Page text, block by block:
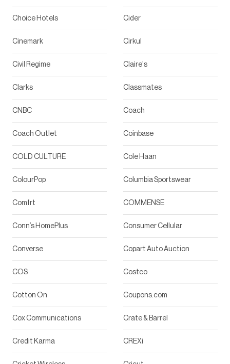
Choice Hotels Cider
Cinemark Cirkul
Civil Regime Claire's
Clarks Classmates
CNBC Coach
Coach Outlet Coinbase
COLD CULTURE Cole Haan
ColourPop Columbia Sportswear
Comfrt COMMENSE
Conn’s HomePlus Consumer Cellular
Converse Copart Auto Auction
COS Costco
Cotton On Coupons.com
Cox Communications Crate & Barrel
Credit Karma CREXi